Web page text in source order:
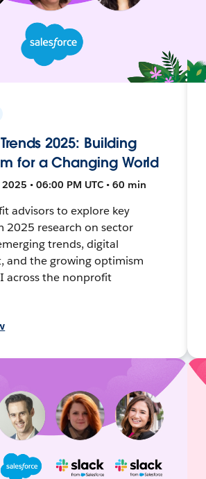
2025: Building
for a Changing World
• 06:00 PM UTC • 60 min
advisors to explore key
2025 research on sector
trends, digital
and the growing optimism
across the nonprofit